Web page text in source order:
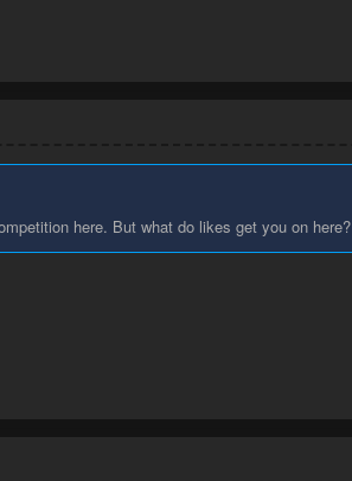
here. But what do likes get you on here?